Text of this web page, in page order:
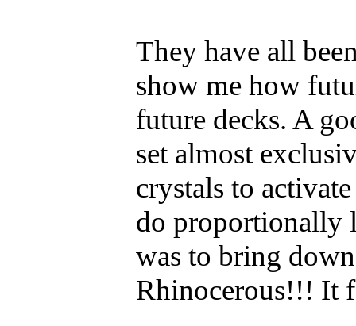
They have all
show me how
future decks. A
set almost
crystals to
do proportionally
was to bring
Rhinocerous!!! It